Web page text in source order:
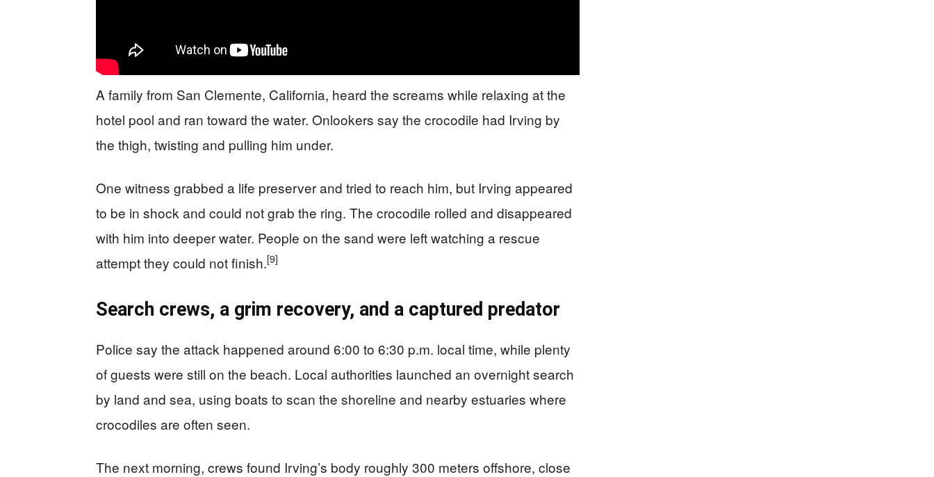
A family from San Clemente, California, heard the screams while relaxing at the
hotel pool and ran toward the water. Onlookers say the crocodile had Irving by
the thigh, twisting and pulling him under.
One witness grabbed a life preserver and tried to reach him, but Irving appeared
to be in shock and could not grab the ring. The crocodile rolled and disappeared
with him into deeper water. People on the sand were left watching a rescue
attempt they could not finish.[9]
Search crews, a grim recovery, and a captured predator
Police say the attack happened around 6:00 to 6:30 p.m. local time, while plenty
of guests were still on the beach. Local authorities launched an overnight search
by land and sea, using boats to scan the shoreline and nearby estuaries where
crocodiles are often seen.
The next morning, crews found Irving’s body roughly 300 meters offshore, close